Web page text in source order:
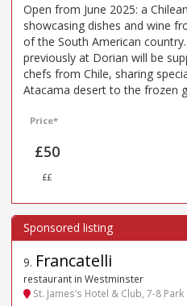
Open from June 2025: a
showcasing dishes and wine
of the South American
previously at Dorian will be
chefs from Chile, sharing
Atacama desert to the frozen
Price*
£50
££
9. Francatelli
restaurant in Westminster
St. James’s Hotel & Club, 7-8 Park